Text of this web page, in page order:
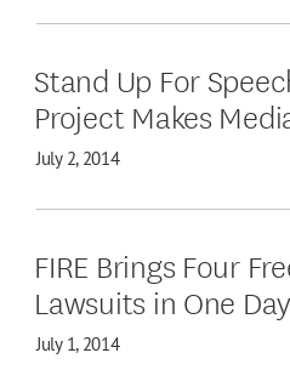
Stand Up For
Project Makes
July 2, 2014
FIRE Brings Four
Lawsuits in One Day
July 1, 2014